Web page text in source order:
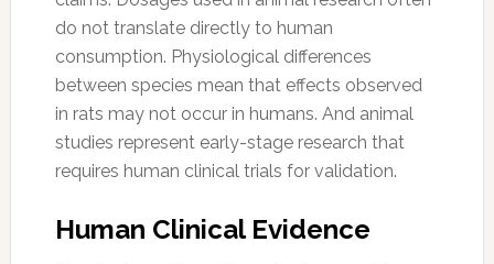
do not translate directly to human
consumption. Physiological differences
between species mean that effects observed
in rats may not occur in humans. And animal
studies represent early-stage research that
requires human clinical trials for validation.
Human Clinical Evidence